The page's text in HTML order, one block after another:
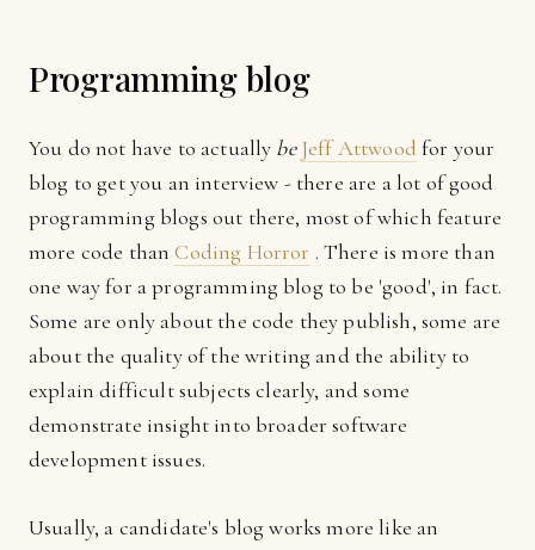
Programming blog
You do not have to actually be Jeff Attwood for your
blog to get you an interview - there are a lot of good
programming blogs out there, most of which feature
more code thanCoding Horror . There is more than
one way for a programming blog to be 'good', in fact.
Some are only about the code they publish, some are
about the quality of the writing and the ability to
explain difficult subjects clearly, and some
demonstrate insight into broader software
development issues.
Usually, a candidate's blog works more like an